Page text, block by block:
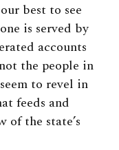
best to see
is served by
accounts
the people in
to revel in
feeds and
of the state’s